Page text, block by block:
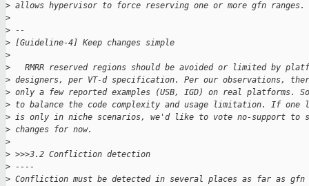
> allows hypervisor to force reserving one or more gfn ranges.
>
> --
> [Guideline-4] Keep changes simple
>
>
RMRR reserved regions should be avoided or limited by
> designers, per VT-d specification. Per our observations,
> only a few reported examples (USB, IGD) on real platforms. So
> to balance the code complexity and usage limitation. If one
> is only in niche scenarios, we'd like to vote no-support to
> changes for now.
>
> >>>3.2 Confliction detection
> ----
> Confliction must be detected in several places as far as